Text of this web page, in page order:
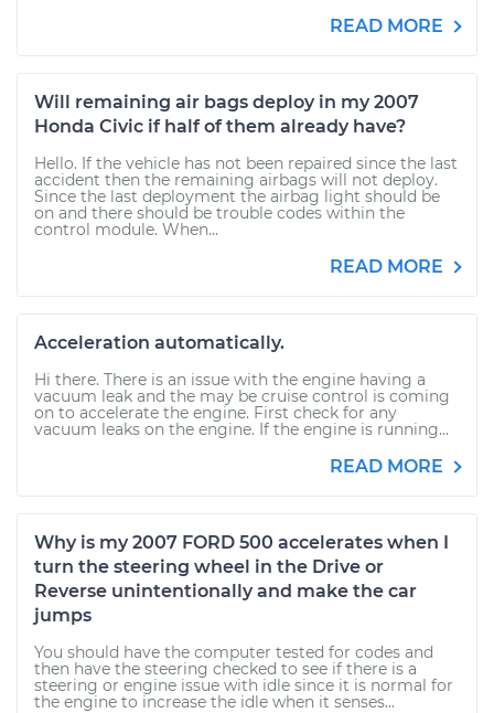
READ MORE
Will remaining air bags deploy in my 2007
Honda Civic if half of them already have?
Hello. If the vehicle has not been repaired since the last
accident then the remaining airbags will not deploy.
Since the last deployment the airbag light should be
on and there should be trouble codes within the
control module. When...
READ MORE
Acceleration automatically.
Hi there. There is an issue with the engine having a
vacuum leak and the may be cruise control is coming
on to accelerate the engine. First check for any
vacuum leaks on the engine. If the engine is running...
READ MORE
Why is my 2007 FORD 500 accelerates when I
turn the steering wheel in the Drive or
Reverse unintentionally and make the car
jumps
You should have the computer tested for codes and
then have the steering checked to see if there is a
steering or engine issue with idle since it is normal for
the engine to increase the idle when it senses...